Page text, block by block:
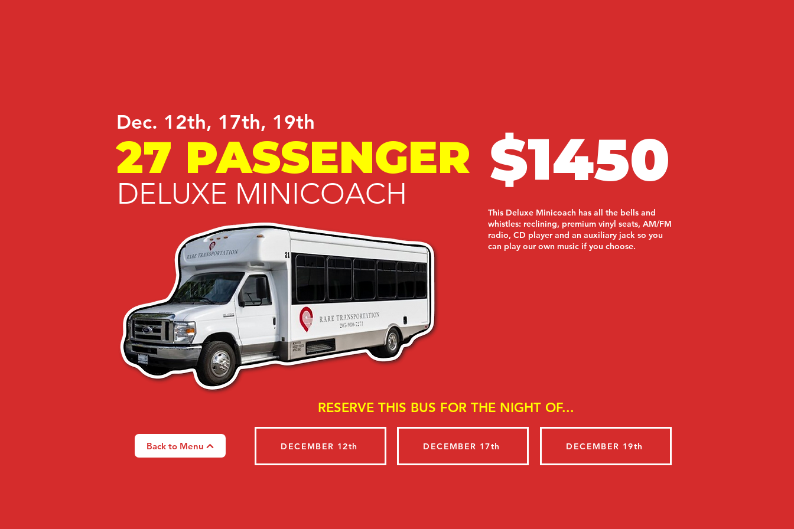
27 PASSENGER
DELUXE MINICOACH $1450
Dec. 12th, 17th, 19th
This Deluxe Minicoach has all the bells and
whistles: reclining, premium vinyl seats, AM/FM
radio, CD player and an auxiliary jack so you
can play our own music if you choose.
RESERVE THIS BUS FOR THE NIGHT OF...
Back to Menu DECEMBER 12th DECEMBER 17th DECEMBER 19th